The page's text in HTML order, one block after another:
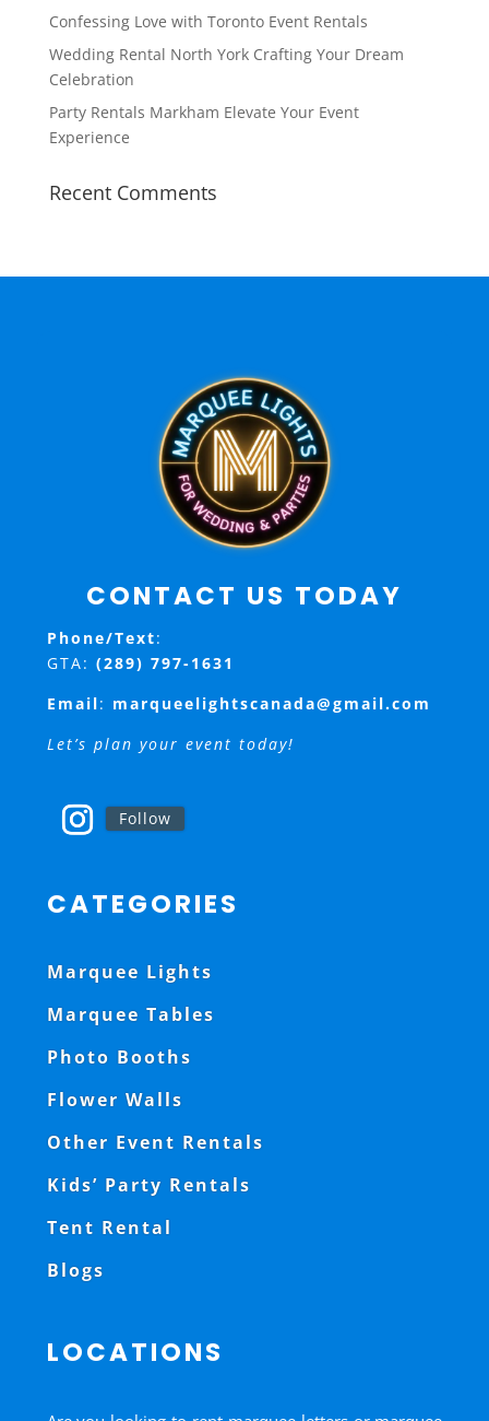
Confessing Love with Toronto Event Rentals
Wedding Rental North York Crafting Your Dream
Celebration
Party Rentals Markham Elevate Your Event
Experience
Recent Comments
CONTACT US TODAY
Phone/Text:
GTA: (289) 797-1631
Email: marqueelightscanada@gmail.com
Let’s plan your event today!
Follow
CATEGORIES
Marquee Lights
Marquee Tables
Photo Booths
Flower Walls
Other Event Rentals
Kids’ Party Rentals
Tent Rental
Blogs
LOCATIONS